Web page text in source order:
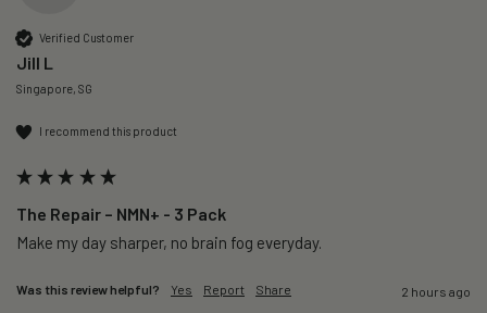
Verified Customer
Jill L
Singapore, SG
I recommend this product
The Repair – NMN+ - 3 Pack
Make my day sharper, no brain fog everyday.
Was this review helpful? Yes Report Share 2 hours ago